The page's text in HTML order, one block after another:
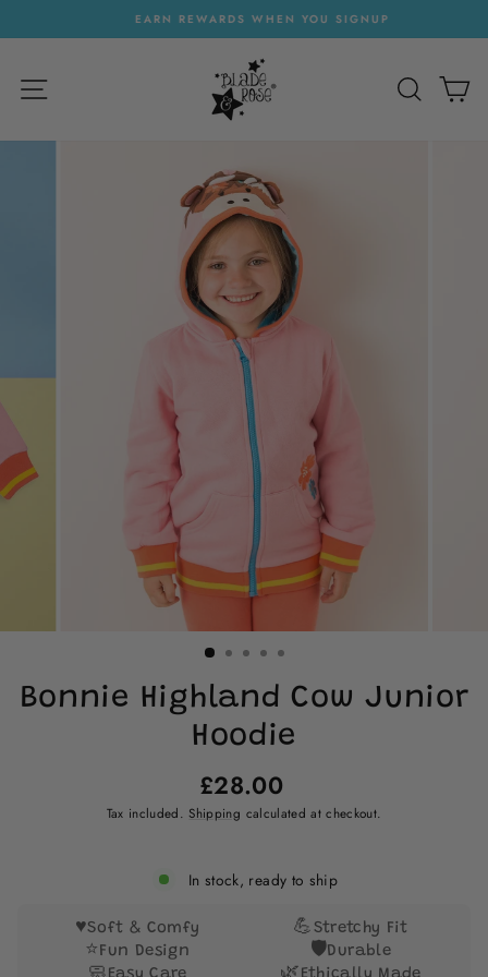
Pause
slideshow
EARN REWARDS WHEN YOU SIGNUP
Bonnie Highland Cow Junior
Hoodie
Regular
price
£28.00
Tax included.Shipping calculated at checkout.
In stock, ready to ship
♥️Soft & Comfy 💪 Stretchy Fit
⭐ Fun Design 🛡️Durable